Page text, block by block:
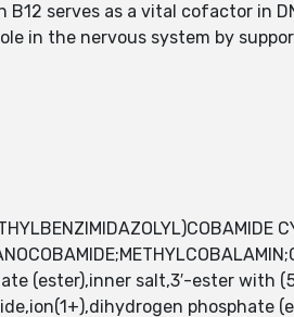
B12 serves as a vital cofactor in
in the nervous system by
(ester),inner salt,3′-ester